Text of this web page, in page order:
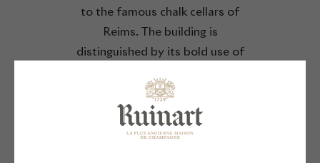
to the famous chalk cellars of
Reims. The building is
distinguished by its bold use of
echoes Reims' viticultural history
while celebrating Champagne's
traditions.